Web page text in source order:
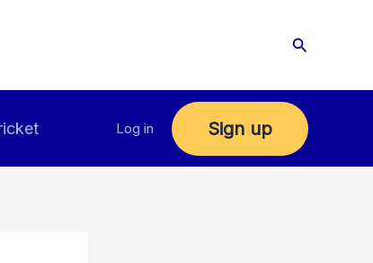
Search
Log in Sign up